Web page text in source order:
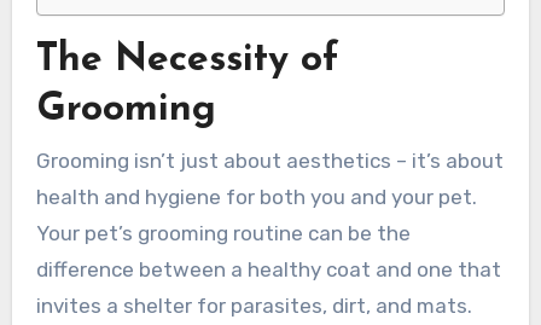
The Necessity of
Grooming
Grooming isn’t just about aesthetics – it’s about
health and hygiene for both you and your pet.
Your pet’s grooming routine can be the
difference between a healthy coat and one that
invites a shelter for parasites, dirt, and mats.